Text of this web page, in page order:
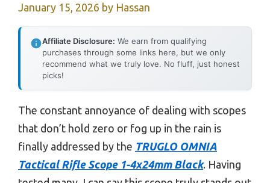
January 15, 2026 by Hassan
Affiliate Disclosure: We earn from qualifying
purchases through some links here, but we only
recommend what we truly love. No fluff, just honest
picks!
The constant annoyance of dealing with scopes
that don’t hold zero or fog up in the rain is
finally addressed by the TRUGLO OMNIA
Tactical Rifle Scope 1-4x24mm Black. Having